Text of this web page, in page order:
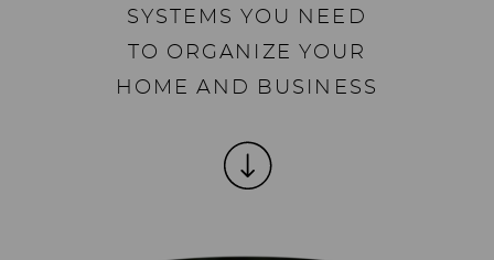
SYSTEMS YOU NEED
TO ORGANIZE YOUR
HOME AND BUSINESS